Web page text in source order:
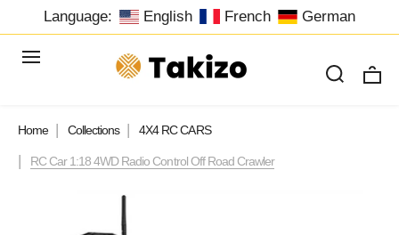
Language: English French German
Home Collections 4X4 RC CARS
RC Car 1:18 4WD Radio Control Off Road Crawler